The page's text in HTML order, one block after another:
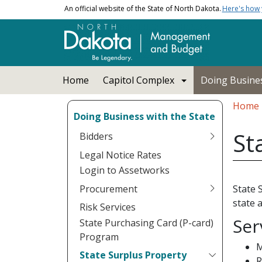
Skip to main contentAn official website of the State of North Dakota. Here's how
Home Capitol Complex Doing
Doing Business with the State
Bidders
Legal Notice Rates
Login to Assetworks
Procurement
Risk Services
State Purchasing Card (P-card)
Program
State Surplus Property
Home
State
state